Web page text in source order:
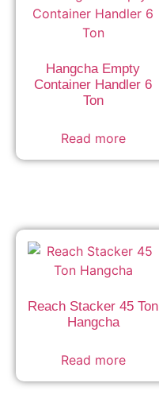
Hangcha Empty
Container Handler 6
Ton
Read more
Reach Stacker 45 Ton
Hangcha
Read more